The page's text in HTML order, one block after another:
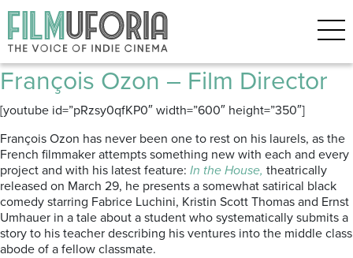
Posts Tagged ‘Emmanuelle
Seigner’
François Ozon – Film Director
[youtube id=”pRzsy0qfKP0″ width=”600″ height=”350″]
François Ozon has never been one to rest on his laurels, as the
French filmmaker attempts something new with each and every
project and with his latest feature: In the House, theatrically
released on March 29, he presents a somewhat satirical black
comedy starring Fabrice Luchini, Kristin Scott Thomas and Ernst
Umhauer in a tale about a student who systematically submits a
story to his teacher describing his ventures into the middle class
abode of a fellow classmate.